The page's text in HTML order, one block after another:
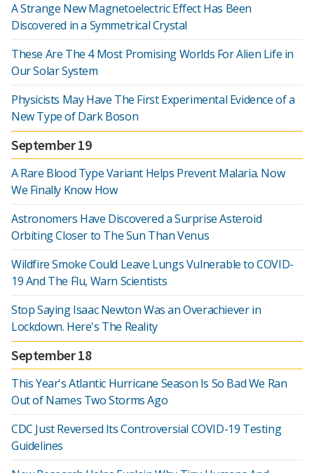
A Strange New Magnetoelectric Effect Has Been
Discovered in a Symmetrical Crystal
These Are The 4 Most Promising Worlds For Alien Life in
Our Solar System
Physicists May Have The First Experimental Evidence of a
New Type of Dark Boson
September 19
A Rare Blood Type Variant Helps Prevent Malaria. Now
We Finally Know How
Astronomers Have Discovered a Surprise Asteroid
Orbiting Closer to The Sun Than Venus
Wildfire Smoke Could Leave Lungs Vulnerable to COVID-
19 And The Flu, Warn Scientists
Stop Saying Isaac Newton Was an Overachiever in
Lockdown. Here's The Reality
September 18
This Year's Atlantic Hurricane Season Is So Bad We Ran
Out of Names Two Storms Ago
CDC Just Reversed Its Controversial COVID-19 Testing
Guidelines